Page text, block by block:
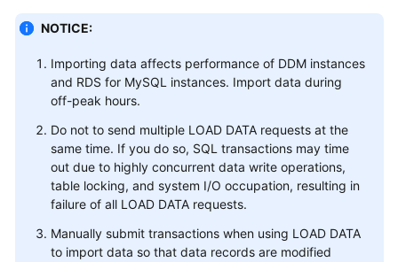
NOTICE:
Importing data affects performance of DDM instances
and RDS for MySQL instances. Import data during
off-peak hours.
Do not to send multiple LOAD DATA requests at the
same time. If you do so, SQL transactions may time
out due to highly concurrent data write operations,
table locking, and system I/O occupation, resulting in
failure of all LOAD DATA requests.
Manually submit transactions when using LOAD DATA
to import data so that data records are modified